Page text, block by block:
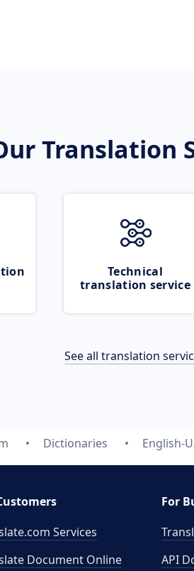
Translation
Technical
translation service
See all translation
Dictionaries English-
Services
Document Online
For
API